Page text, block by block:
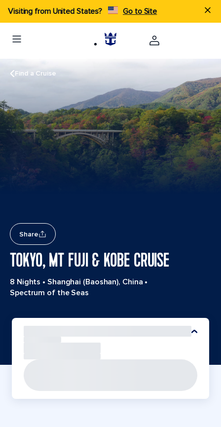
Visiting from United States? Go to Site
Find a Cruise
Share
TOKYO, MT FUJI & KOBE CRUISE
8 Nights • Shanghai (Baoshan), China •
Spectrum of the Seas